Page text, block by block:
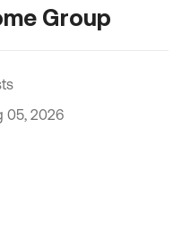
Group
05, 2026